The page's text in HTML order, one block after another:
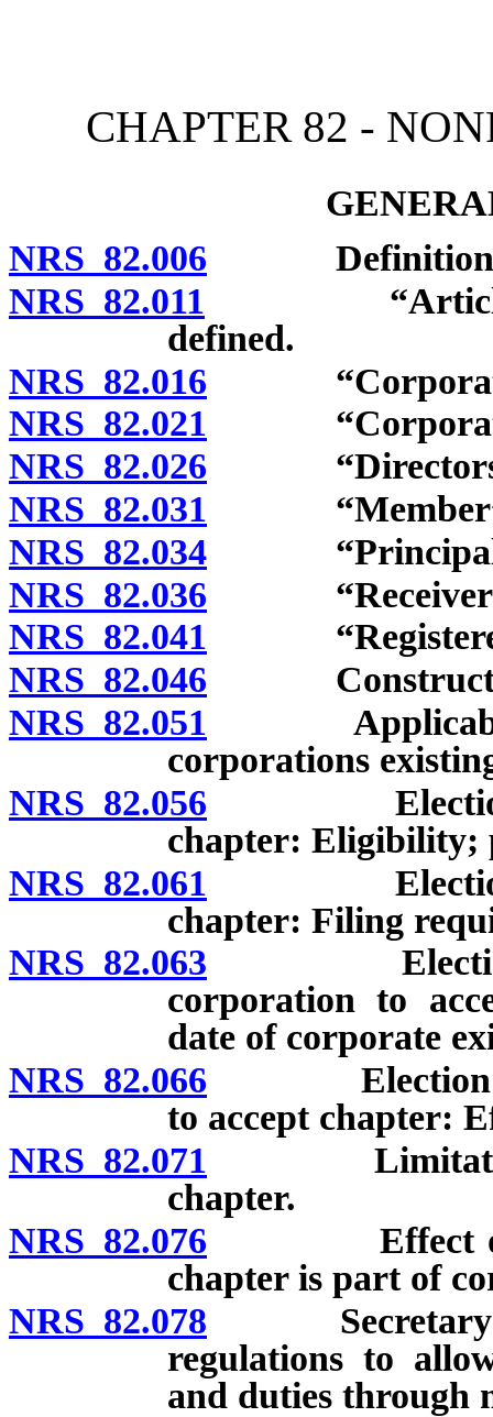
CHAPTER 82 -
NRS 82.006
NRS 82.011 “Articles of
defined.
NRS 82.016
NRS 82.021 “Corporation
NRS 82.026 “Directors”
NRS 82.031 “Member”
NRS 82.034 “Principal
NRS 82.036 “Receiver”
NRS 82.041 “Registered
NRS 82.046
NRS 82.051 Applicability
corporations
NRS 82.056 Election of
chapter: Eligibility;
NRS 82.061 Election of
chapter: Filing
NRS 82.063 Election of
corporation to
date of corporate
NRS 82.066 Election of
to accept chapter:
NRS 82.071 Limitations
chapter.
NRS 82.076 Effect of
chapter is part of
NRS 82.078 Secretary of
regulations to
and duties through